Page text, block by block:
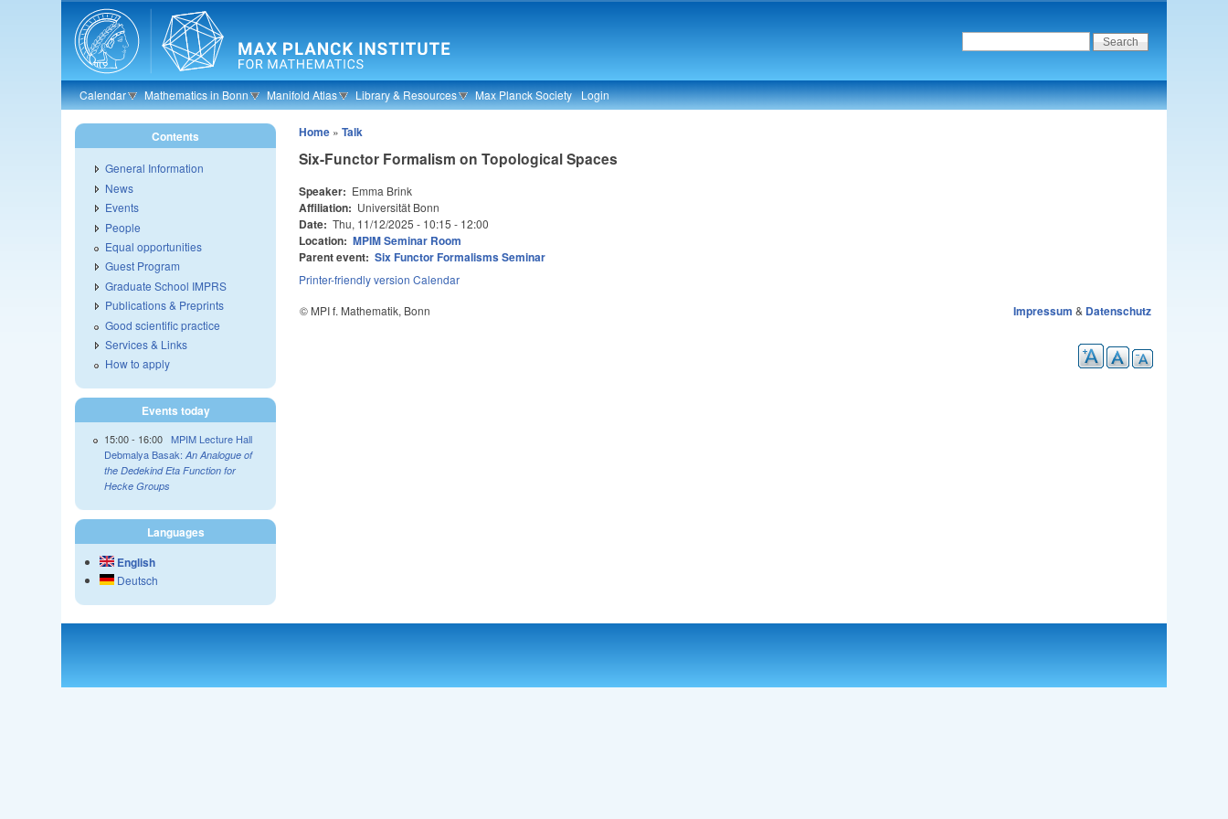
Calendar Mathematics in Bonn Manifold Atlas Library & Resources Max Planck Society Login
Home »Talk
Six-Functor Formalism on Topological Spaces
Speaker: Emma Brink
Affiliation: Universität Bonn
Date: Thu, 11/12/2025 - 10:15 - 12:00
Location: MPIM Seminar Room
Parent event: Six Functor Formalisms Seminar
Printer-friendly version Calendar
© MPI f. Mathematik, Bonn
Impressum & Datenschutz
Contents
General Information
News
Events
People
Equal opportunities
Guest Program
Graduate School IMPRS
Publications & Preprints
Good scientific practice
Services & Links
How to apply
Events today
15:00- 16:00 MPIM Lecture Hall
Debmalya Basak: An Analogue of
the Dedekind Eta Function for
Hecke Groups
Languages
English
Deutsch